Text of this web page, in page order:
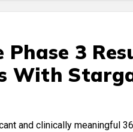
3
With
and clinically meaningful